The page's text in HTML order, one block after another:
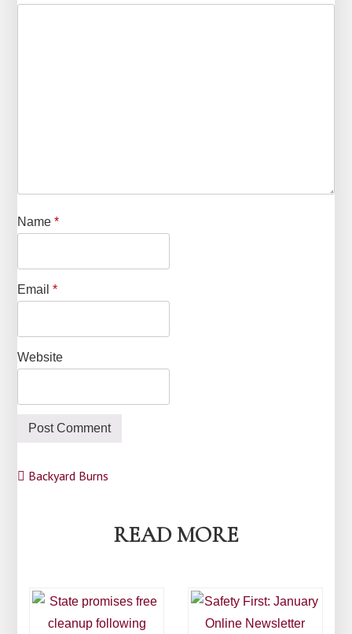
Name*
Email*
Website
Post
Backyard Burns
READ MORE